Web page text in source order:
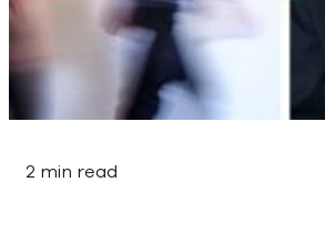
2 min read